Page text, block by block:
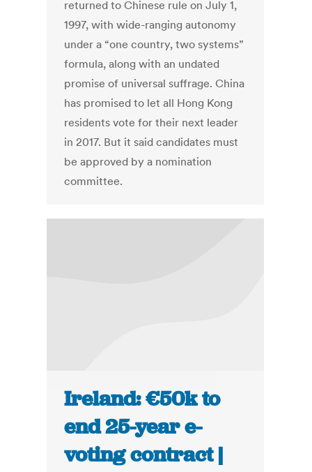
returned to Chinese rule on July 1,
1997, with wide-ranging autonomy
under a “one country, two systems”
formula, along with an undated
promise of universal suffrage. China
has promised to let all Hong Kong
residents vote for their next leader
in 2017. But it said candidates must
be approved by a nomination
committee.
Ireland: €50k to
end 25-year e-
voting contract |